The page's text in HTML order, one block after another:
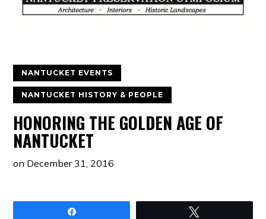
NANTUCKET EVENTS
NANTUCKET HISTORY & PEOPLE
HONORING THE GOLDEN AGE OF
NANTUCKET
on December 31, 2016